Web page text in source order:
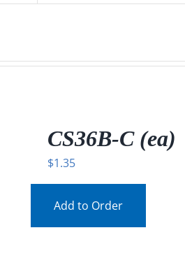
CS36B-C (ea)
$1.35
Add to Order